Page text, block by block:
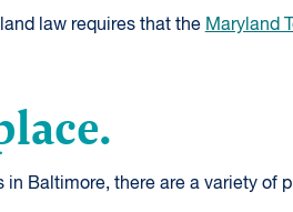
law requires that the Maryland
in Baltimore, there are a variety of